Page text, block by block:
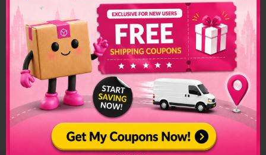
Firearms
Objectionable Publications
For a complete list of prohibited and restricted items for
shipping, please click
herefor the Singapore-based list. To
know more on how to streamline your international parcel
delivery, visit our ultimate checklist for international
shipment
here.